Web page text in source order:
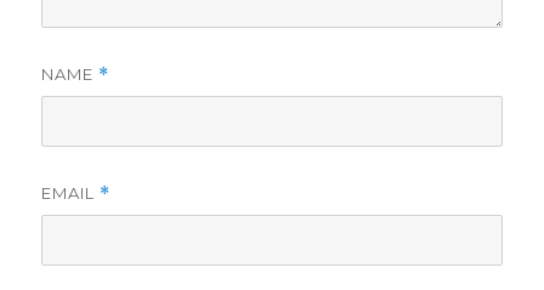
NAME *
EMAIL *